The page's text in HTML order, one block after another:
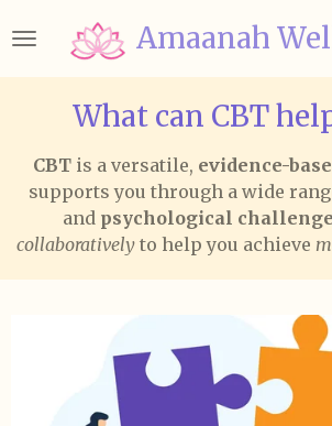
to
main
content
Amaanah
What can CBT
CBTis a versatile, evidence-
supports you through a wide
and psychological
collaboratively to help you achieve